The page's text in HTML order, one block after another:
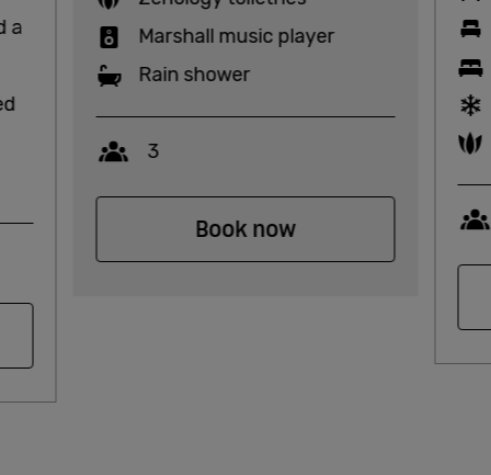
a
Marshall music player
Rain shower
Capacity
3
Book now